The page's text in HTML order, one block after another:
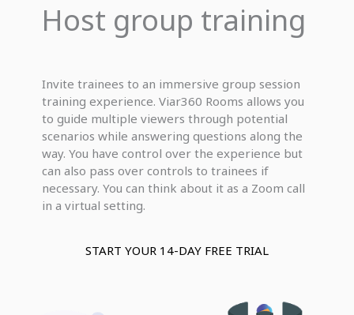
Host group training
Invite trainees to an immersive group session
training experience. Viar360 Rooms allows you
to guide multiple viewers through potential
scenarios while answering questions along the
way. You have control over the experience but
can also pass over controls to trainees if
necessary. You can think about it as a Zoom call
in a virtual setting.
START YOUR 14-DAY FREE TRIAL